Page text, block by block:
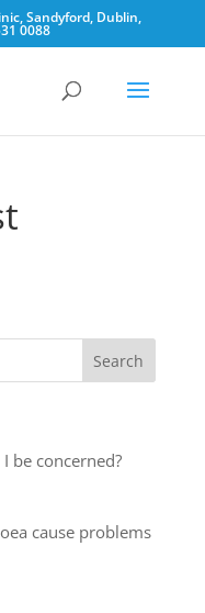
Sandyford, Dublin,
0088
be concerned?
cause problems